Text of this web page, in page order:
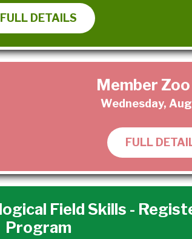
FULL DETAILS
Member
Wednesday,
FULL
Field Skills -
Program